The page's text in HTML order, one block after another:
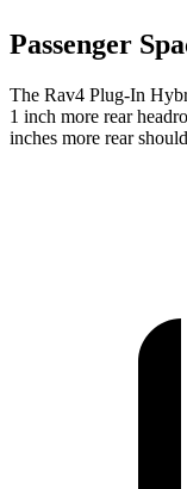
Passenger
The Rav4 Plug-In
1 inch more rear
inches more rear